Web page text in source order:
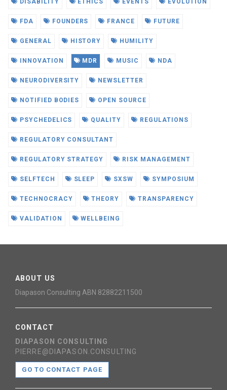
DISABILITY ETHICS EVENTS EVOLUTION
FDA FOUNDERS FRANCE FUTURE
GENERAL HISTORY HUMILITY
INNOVATION MDR MUSIC NDA
NEURODIVERSITY NEWSLETTER
NOTIFIED BODIES OPEN SOURCE
PSYCHEDELICS QUALITY REGULATIONS
REGULATORY CONSULTANT
REGULATORY STRATEGY RISK MANAGEMENT
SELFTECH SLEEP SXSW SYMPOSIUM
TECHNOCRACY THEORY TRANSPARENCY
VALIDATION WELLBEING
ABOUT US
Diapason Consulting ABN 82882211500
CONTACT
DIAPASON CONSULTING
PIERRE@DIAPASON.CONSULTING
GO TO CONTACT PAGE